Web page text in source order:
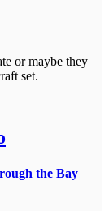
or maybe they
set.
the Bay